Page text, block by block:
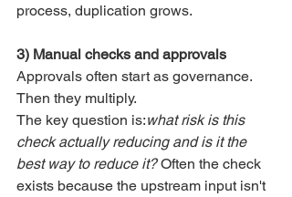
process, duplication grows.
3) Manual checks and approvals
Approvals often start as governance.
Then they multiply.
The key question is:what risk is this
check actually reducing and is it the
best way to reduce it? Often the check
exists because the upstream input isn't